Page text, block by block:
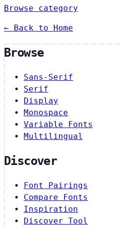
Browse category
← Back to Home
Browse
Sans-Serif
Serif
Display
Monospace
Variable Fonts
Multilingual
Discover
Font Pairings
Compare Fonts
Inspiration
Discover Tool